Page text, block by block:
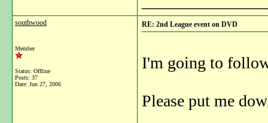
southwood
Member
Status: Offline
Posts: 37
Date: Jun 27, 2006
RE: 2nd League event on DVD
I'm going to
Please put me